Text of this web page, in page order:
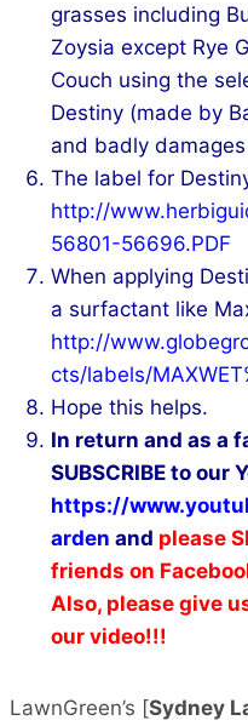
grasses including
Zoysia except Rye
Couch using the
Destiny (made by
and badly
The label for
http://
56801-56696.PDF
When applying
a surfactant like
http://
cts/labels/
Hope this helps.
In return and as a
SUBSCRIBE to our
https://
arden and please
friends on
Also, please give
our video!!!
LawnGreen’s [Sydney